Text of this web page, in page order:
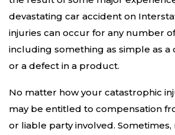
devastating car accident on
injuries can occur for any number
including something as simple as a
or a defect in a product.
No matter how your catastrophic
may be entitled to compensation
or liable party involved.